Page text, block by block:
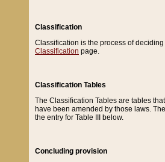
Classification
Classification is the process of
Classification page.
Classification Tables
The Classification Tables are tables
have been amended by those laws.
the entry for Table III below.
Concluding provision